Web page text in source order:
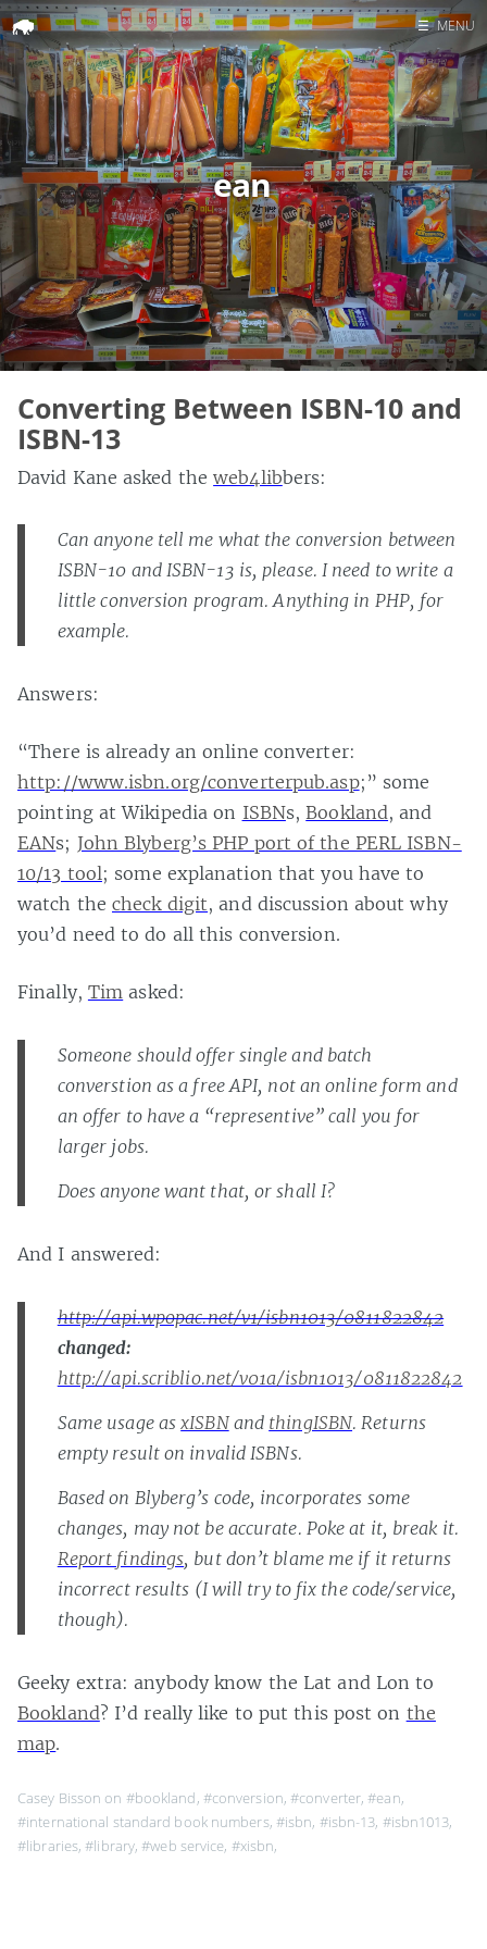
Home
Search
☰ MENU
ean
Converting Between ISBN-10 and
ISBN-13
David Kane asked theweb4libbers:
Can anyone tell me what the conversion between
ISBN-10 and ISBN-13 is, please. I need to write a
little conversion program. Anything in PHP, for
example.
Answers:
“There is already an online converter:
http://www.isbn.org/converterpub.asp;” some
pointing at Wikipedia on ISBNs,Bookland, and
EANs; John Blyberg’s PHP port of the PERL ISBN-
10/13 tool; some explanation that you have to
watch the check digit, and discussion about why
you’d need to do all this conversion.
Finally, Tim asked:
Someone should offer single and batch
converstion as a free API, not an online form and
an offer to have a “representive” call you for
larger jobs.
Does anyone want that, or shall I?
And I answered:
http://api.wpopac.net/v1/isbn1013/0811822842
changed:
http://api.scriblio.net/v01a/isbn1013/0811822842
Same usage asxISBNand thingISBN. Returns
empty result on invalid ISBNs.
Based on Blyberg’s code, incorporates some
changes, may not be accurate. Poke at it, break it.
Report findings, but don’t blame me if it returns
incorrect results (I will try to fix the code/service,
though).
Geeky extra: anybody know the Lat and Lon to
Bookland? I’d really like to put this post on the
map.
Casey Bisson on #bookland, #conversion,#converter,#ean,
#international standard book numbers, #isbn, #isbn-13, #isbn1013,
#libraries,#library,#web service, #xisbn,